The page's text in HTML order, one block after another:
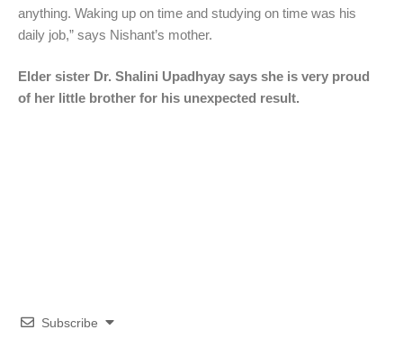
anything. Waking up on time and studying on time was his
daily job,” says Nishant’s mother.
Elder sister Dr. Shalini Upadhyay says she is very proud
of her little brother for his unexpected result.
Subscribe